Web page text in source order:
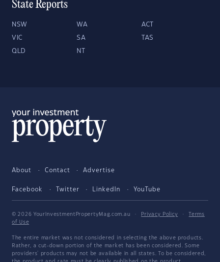
State Reports
NSW WA ACT
VIC SA TAS
QLD NT
About Contact Advertise
Facebook Twitter LinkedIn YouTube
© 2026 YourInvestmentPropertyMag.com.au · Privacy Policy ·
Terms
of Use
The entire market was not considered in selecting the above products.
Rather, a cut-down portion of the market has been considered. Some
providers' products may not be available in all states. To be considered,